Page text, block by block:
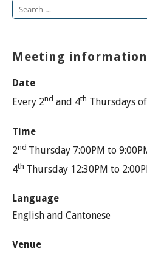
Search
Meeting information
Date
Every 2nd and 4th Thursdays
Time
2nd Thursday 7:00PM to
4th Thursday 12:30PM to
Language
English and Cantonese
Venue